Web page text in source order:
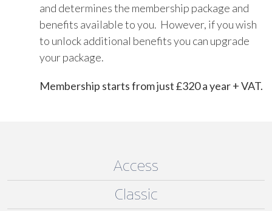
and determines the membership package and
benefits available to you. However, if you wish
to unlock additional benefits you can upgrade
your package.
Membership starts from just £320 a year + VAT.
Access
Classic